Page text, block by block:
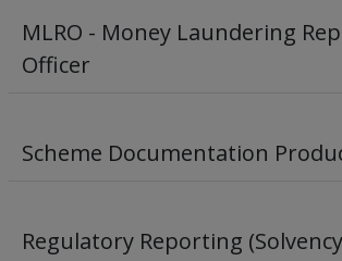
MLRO - Money Laundering
Officer
Scheme Documentation
Regulatory Reporting